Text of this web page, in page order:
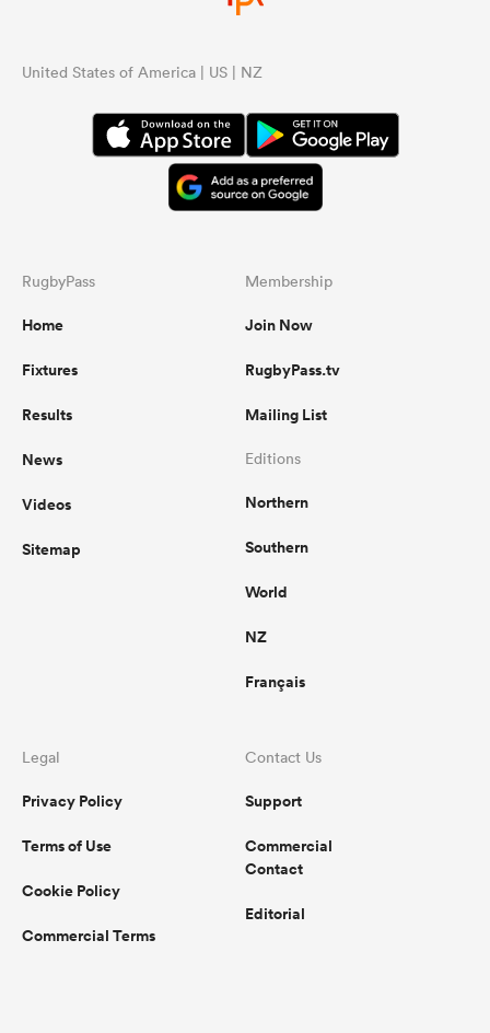
United States of America | US | NZ
RugbyPass
Home
Fixtures
Results
News
Videos
Sitemap
Membership
Join Now
RugbyPass.tv
Mailing List
Editions
Northern
Southern
World
NZ
Français
Legal
Privacy Policy
Terms of Use
Cookie Policy
Commercial Terms
Contact Us
Support
Commercial
Contact
Editorial